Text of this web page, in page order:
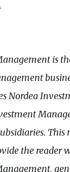
is
Nordea
This
the reader